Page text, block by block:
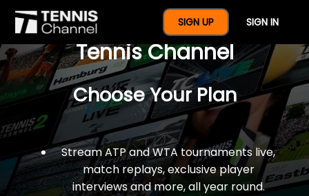
SIGN UP SIGN IN
$77 For A Full Year Of
Tennis Channel
Choose Your Plan
Stream ATP and WTA tournaments live,
match replays, exclusive player
interviews and more, all year round.